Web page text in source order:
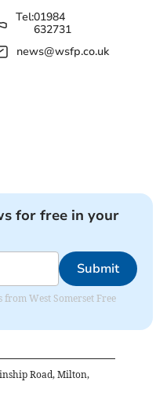
Tel:01984
632731
news@wsfp.co.uk
for free in your
Submit
West Somerset Free
Road, Milton,